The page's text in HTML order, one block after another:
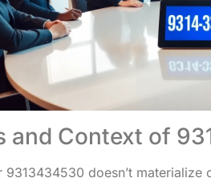
and Context of
9313434530 doesn’t